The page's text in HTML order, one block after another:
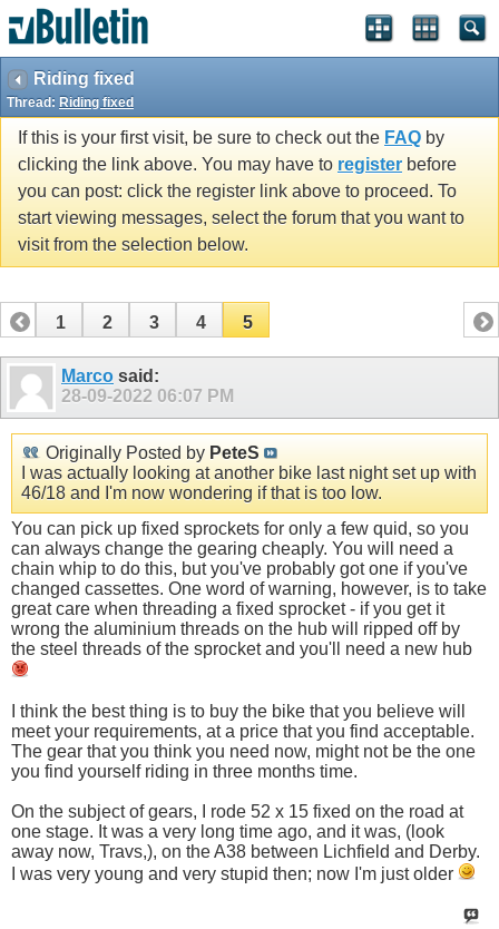
Riding fixed
Thread: Riding fixed
If this is your first visit, be sure to check out the FAQ by
clicking the link above. You may have to register before
you can post: click the register link above to proceed. To
start viewing messages, select the forum that you want to
visit from the selection below.
1 2 3 4 5
Marco said:
28-09-2022 06:07 PM
Originally Posted by PeteS
I was actually looking at another bike last night set up with
46/18 and I'm now wondering if that is too low.
You can pick up fixed sprockets for only a few quid, so you
can always change the gearing cheaply. You will need a
chain whip to do this, but you've probably got one if you've
changed cassettes. One word of warning, however, is to take
great care when threading a fixed sprocket - if you get it
wrong the aluminium threads on the hub will ripped off by
the steel threads of the sprocket and you'll need a new hub
I think the best thing is to buy the bike that you believe will
meet your requirements, at a price that you find acceptable.
The gear that you think you need now, might not be the one
you find yourself riding in three months time.
On the subject of gears, I rode 52 x 15 fixed on the road at
one stage. It was a very long time ago, and it was, (look
away now, Travs,), on the A38 between Lichfield and Derby.
I was very young and very stupid then; now I'm just older